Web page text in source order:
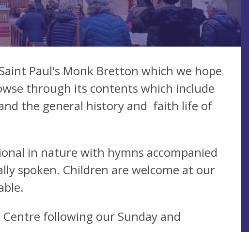
Paul's Monk Bretton which we hope
through its contents which include
the general history and faith life of
in nature with hymns accompanied
spoken. Children are welcome at our
following our Sunday and